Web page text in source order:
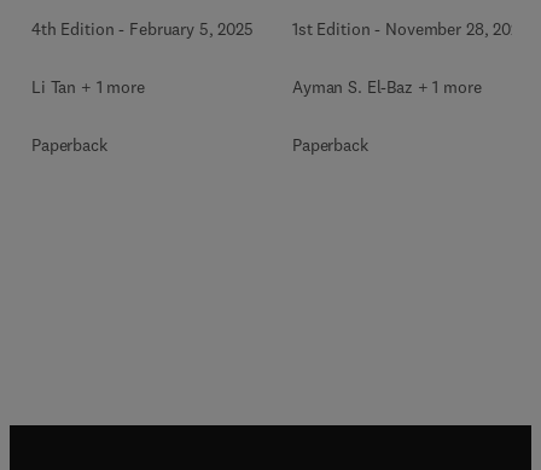
4th Edition - February 5, 2025
Li Tan + 1 more
Paperback
1st Edition - November 28, 2024
Ayman S. El-Baz + 1 more
Paperback